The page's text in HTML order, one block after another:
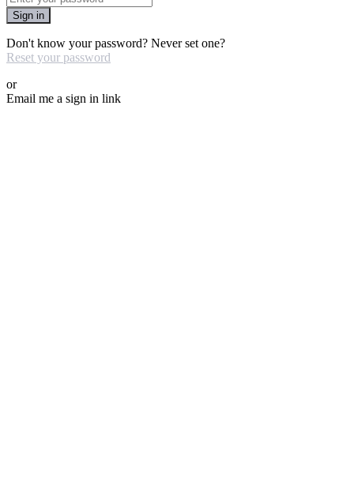
Sign in
Don't know your password? Never set one?
Reset your password
or
Email me a sign in link